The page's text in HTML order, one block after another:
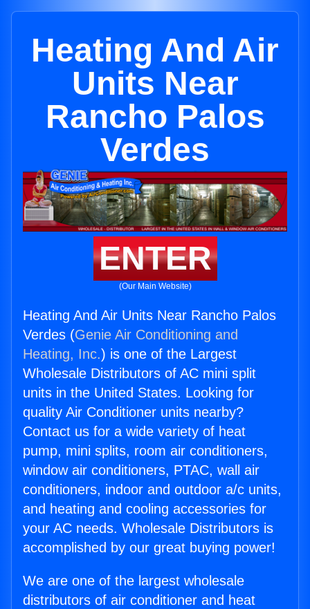
Heating And Air
Units Near
Rancho Palos
Verdes
ENTER
(Our Main Website)
Heating And Air Units Near Rancho Palos
Verdes (Genie Air Conditioning and
Heating, Inc.) is one of the Largest
Wholesale Distributors of AC mini split
units in the United States. Looking for
quality Air Conditioner units nearby?
Contact us for a wide variety of heat
pump, mini splits, room air conditioners,
window air conditioners, PTAC, wall air
conditioners, indoor and outdoor a/c units,
and heating and cooling accessories for
your AC needs. Wholesale Distributors is
accomplished by our great buying power!
We are one of the largest wholesale
distributors of air conditioner and heat